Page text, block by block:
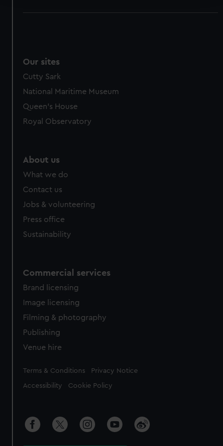
help us improve it. We may also use cookies to tailor our
marketing to your interests and deliver embedded content
from third-party sources. You can choose to allow all
cookies, change your preferences or opt-out at any time.
Our sites
Cutty Sark
National Maritime Museum
Queen's House
Royal Observatory
About us
What we do
Contact us
Jobs & volunteering
Press office
Sustainability
Commercial services
Brand licensing
Image licensing
Filming & photography
Publishing
Venue hire
Legal
Terms & Conditions Privacy Notice
Accessibility Cookie Policy